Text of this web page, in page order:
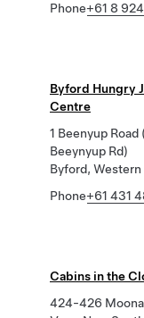
Phone+61 8
Byford Hungry
Centre
1 Beenyup
Beeynyup Rd)
Byford,
Phone+61 431
Cabins in the
424-426